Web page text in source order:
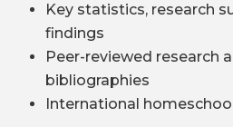
Key statistics, research
findings
Peer-reviewed research
bibliographies
International